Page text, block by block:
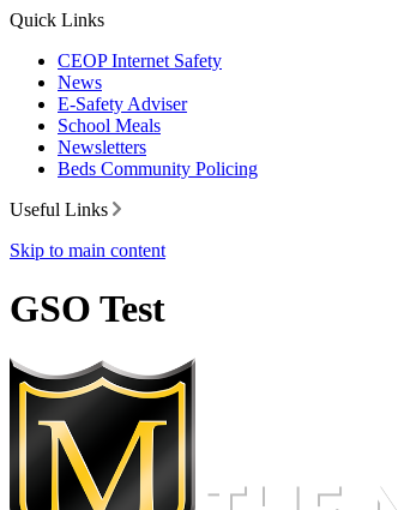
Quick Links
CEOP Internet Safety
News
E-Safety Adviser
School Meals
Newsletters
Beds Community Policing
Useful Links
Skip to main content
GSO Test